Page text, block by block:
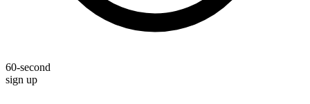
60-second
sign up